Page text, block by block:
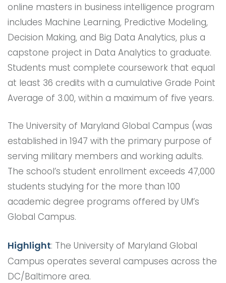
online masters in business intelligence program
includes Machine Learning, Predictive Modeling,
Decision Making, and Big Data Analytics, plus a
capstone project in Data Analytics to graduate.
Students must complete coursework that equal
at least 36 credits with a cumulative Grade Point
Average of 3.00, within a maximum of five years.
The University of Maryland Global Campus (was
established in 1947 with the primary purpose of
serving military members and working adults.
The school’s student enrollment exceeds 47,000
students studying for the more than 100
academic degree programs offered by UM’s
Global Campus.
Highlight: The University of Maryland Global
Campus operates several campuses across the
DC/Baltimore area.